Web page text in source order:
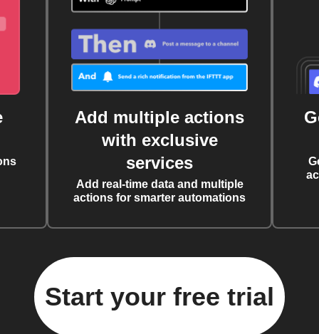
Add multiple actions
with exclusive
services
Add real-time data and multiple
actions for smarter automations
Start your free trial